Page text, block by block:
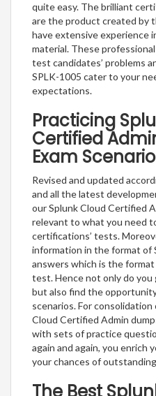
quite easy. The brilliant
are the product created by
have extensive experience
material. These
test candidates’ problems
SPLK-1005 cater to your
expectations.
Practicing
Certified
Exam Scenario
Revised and updated
and all the latest
our Splunk Cloud Certified
relevant to what you need
certifications’ tests.
information in the format of
answers which is the
test. Hence not only do
but also find the
scenarios. For
Cloud Certified Admin
with sets of practice
again and again, you enrich
your chances of